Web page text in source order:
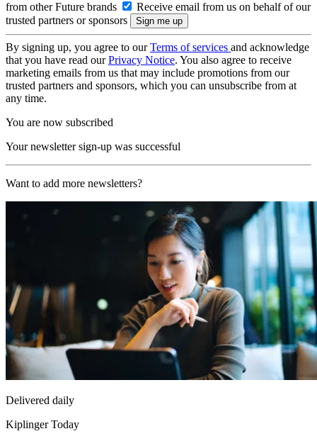
from other Future brands
Receive email from us on behalf of our
trusted partners or sponsors
By signing up, you agree to ourTerms of services and acknowledge
that you have read ourPrivacy Notice. You also agree to receive
marketing emails from us that may include promotions from our
trusted partners and sponsors, which you can unsubscribe from at
any time.
You are now subscribed
Your newsletter sign-up was successful
Want to add more newsletters?
Delivered daily
Kiplinger Today